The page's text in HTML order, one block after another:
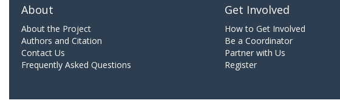
About
About the Project
Authors and Citation
Contact Us
Frequently Asked Questions
Get Involved
How to Get Involved
Be a Coordinator
Partner with Us
Register